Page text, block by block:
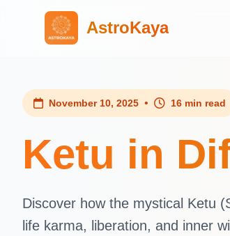
AstroKaya
November 10, 2025 • 16 min read
Ketu in
Discover how the mystical Ketu
life karma, liberation, and inner